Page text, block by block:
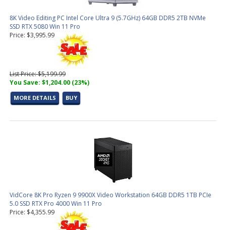
8K Video Editing PC Intel Core Ultra 9 (5.7GHz) 64GB DDR5 2TB NVMe
SSD RTX 5080 Win 11 Pro
Price: $3,995.99
List Price: $5,199.99
You Save: $1,204.00 (23%)
MORE DETAILS BUY
VidCore 8K Pro Ryzen 9 9900X Video Workstation 64GB DDR5 1TB PCIe
5.0 SSD RTX Pro 4000 Win 11 Pro
Price: $4,355.99